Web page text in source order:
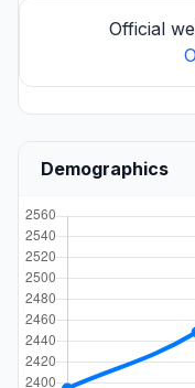
Official
Demographics